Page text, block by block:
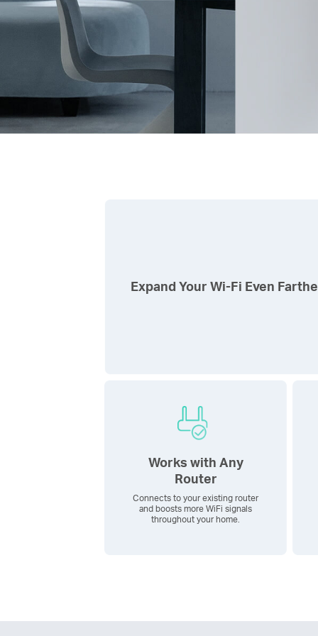
Expand YourWi-Fi Even
Works with Any
Router
Connects to your existing router
and boosts more WiFi signals
throughout your home.